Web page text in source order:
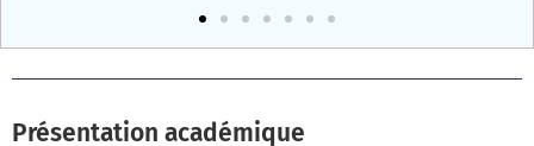
Présentation académique